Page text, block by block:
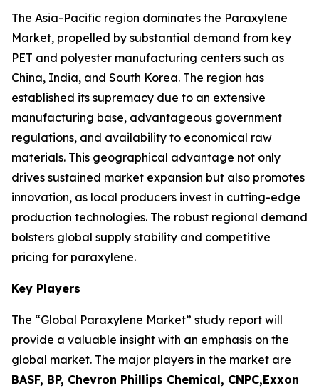
The Asia-Pacific region dominates the Paraxylene
Market, propelled by substantial demand from key
PET and polyester manufacturing centers such as
China, India, and South Korea. The region has
established its supremacy due to an extensive
manufacturing base, advantageous government
regulations, and availability to economical raw
materials. This geographical advantage not only
drives sustained market expansion but also promotes
innovation, as local producers invest in cutting-edge
production technologies. The robust regional demand
bolsters global supply stability and competitive
pricing for paraxylene.
Key Players
The “Global Paraxylene Market” study report will
provide a valuable insight with an emphasis on the
global market. The major players in the market are
BASF, BP, Chevron Phillips Chemical, CNPC,Exxon